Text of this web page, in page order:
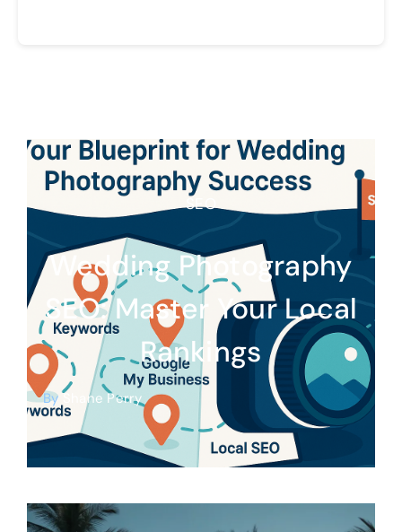
SEO
Wedding Photography
SEO: Master Your Local
Rankings
ByShane Perry